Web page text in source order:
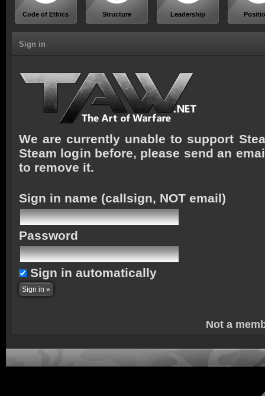
Code of Ethics Structure Leadership
Sign in
We are currently unable to support
Steam login before, please send an
to remove it.
Sign in name (callsign, NOT email)
Password
Sign in automatically
Not a